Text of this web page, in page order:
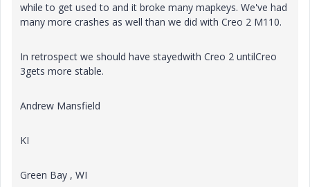
while to get used to and it broke many mapkeys. We've had
many more crashes as well than we did with Creo 2 M110.
In retrospect we should have stayedwith Creo 2 untilCreo
3gets more stable.
Andrew Mansfield
KI
Green Bay , WI